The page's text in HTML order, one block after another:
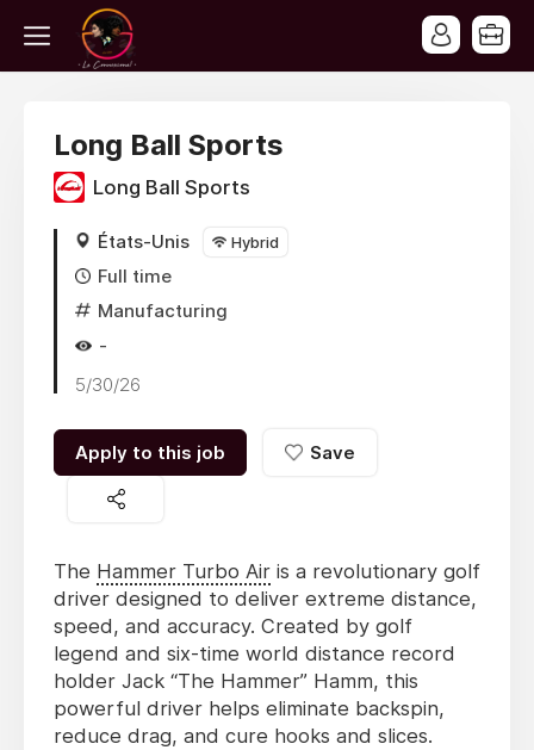
Long Ball Sports
Long Ball Sports
États-Unis Hybrid
Full time
Manufacturing
-
5/30/26
Apply to this job Save
The Hammer Turbo Air is a revolutionary golf
driver designed to deliver extreme distance,
speed, and accuracy. Created by golf
legend and six-time world distance record
holder Jack “The Hammer” Hamm, this
powerful driver helps eliminate backspin,
reduce drag, and cure hooks and slices.